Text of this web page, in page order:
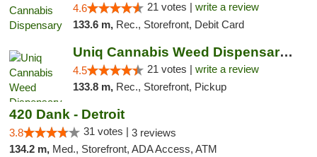
4.6 21 votes | write a review
133.6 m, Rec., Storefront, Debit Card
Uniq Cannabis Weed Dispensary Monroe
4.5 21 votes | write a review
133.8 m, Rec., Storefront, Pickup
420 Dank - Detroit
3.8 31 votes | 3 reviews
134.2 m, Med., Storefront, ADA Access, ATM